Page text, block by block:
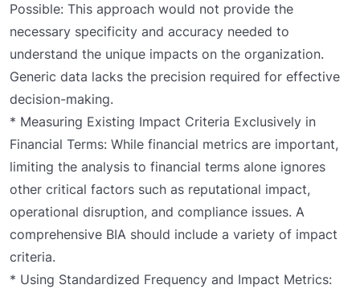
Possible: This approach would not provide the
necessary specificity and accuracy needed to
understand the unique impacts on the organization.
Generic data lacks the precision required for effective
decision-making.
* Measuring Existing Impact Criteria Exclusively in
Financial Terms: While financial metrics are important,
limiting the analysis to financial terms alone ignores
other critical factors such as reputational impact,
operational disruption, and compliance issues. A
comprehensive BIA should include a variety of impact
criteria.
* Using Standardized Frequency and Impact Metrics: